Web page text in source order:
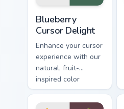
Blueberry
Cursor Delight
Enhance your cursor
experience with our
natural, fruit-
inspired color
palette